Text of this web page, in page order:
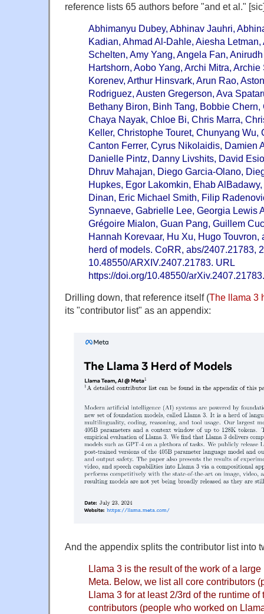
reference lists 65 authors before "and et al."
Abhimanyu Dubey, Abhinav Jauhri,
Kadian, Ahmad Al-Dahle, Aiesha Letman,
Schelten, Amy Yang, Angela Fan,
Hartshorn, Aobo Yang, Archi Mitra, Archie
Korenev, Arthur Hinsvark, Arun Rao,
Rodriguez, Austen Gregerson, Ava
Bethany Biron, Binh Tang, Bobbie
Chaya Nayak, Chloe Bi, Chris Marra,
Keller, Christophe Touret, Chunyang Wu,
Canton Ferrer, Cyrus Nikolaidis, Damien
Danielle Pintz, Danny Livshits, David
Dhruv Mahajan, Diego Garcia-Olano,
Hupkes, Egor Lakomkin, Ehab
Dinan, Eric Michael Smith, Filip
Synnaeve, Gabrielle Lee, Georgia Lewis
Grégoire Mialon, Guan Pang, Guillem
Hannah Korevaar, Hu Xu, Hugo Touvron,
herd of models. CoRR, abs/2407.21783,
10.48550/ARXIV.2407.21783. URL
https://doi.org/10.48550/arXiv.2407.21783.
Drilling down, that reference itself (The llama 3
its "contributor list" as an appendix:
And the appendix splits the contributor list into
Llama 3 is the result of the work of a
Meta. Below, we list all core contributors
Llama 3 for at least 2/3rd of the runtime of
contributors (people who worked on